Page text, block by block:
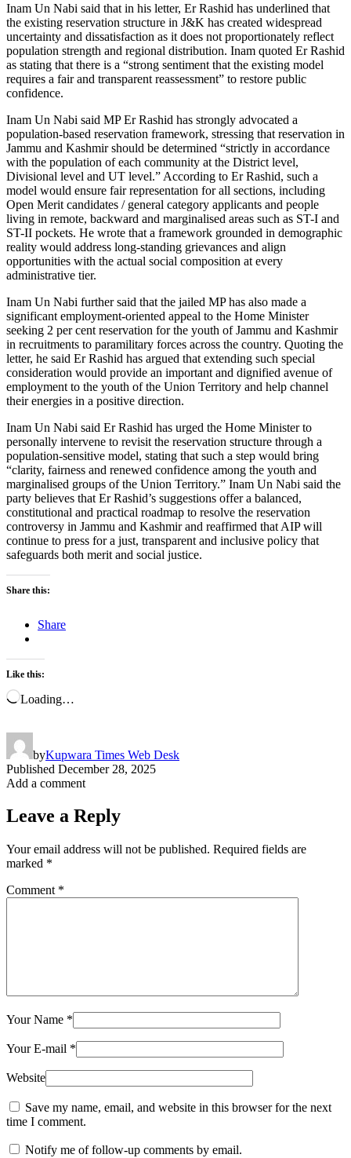
Inam Un Nabi said that in his letter, Er Rashid has underlined that
the existing reservation structure in J&K has created widespread
uncertainty and dissatisfaction as it does not proportionately reflect
population strength and regional distribution. Inam quoted Er Rashid
as stating that there is a “strong sentiment that the existing model
requires a fair and transparent reassessment” to restore public
confidence.
Inam Un Nabi said MP Er Rashid has strongly advocated a
population-based reservation framework, stressing that reservation in
Jammu and Kashmir should be determined “strictly in accordance
with the population of each community at the District level,
Divisional level and UT level.” According to Er Rashid, such a
model would ensure fair representation for all sections, including
Open Merit candidates / general category applicants and people
living in remote, backward and marginalised areas such as ST-I and
ST-II pockets. He wrote that a framework grounded in demographic
reality would address long-standing grievances and align
opportunities with the actual social composition at every
administrative tier.
Inam Un Nabi further said that the jailed MP has also made a
significant employment-oriented appeal to the Home Minister
seeking 2 per cent reservation for the youth of Jammu and Kashmir
in recruitments to paramilitary forces across the country. Quoting the
letter, he said Er Rashid has argued that extending such special
consideration would provide an important and dignified avenue of
employment to the youth of the Union Territory and help channel
their energies in a positive direction.
Inam Un Nabi said Er Rashid has urged the Home Minister to
personally intervene to revisit the reservation structure through a
population-sensitive model, stating that such a step would bring
“clarity, fairness and renewed confidence among the youth and
marginalised groups of the Union Territory.” Inam Un Nabi said the
party believes that Er Rashid’s suggestions offer a balanced,
constitutional and practical roadmap to resolve the reservation
controversy in Jammu and Kashmir and reaffirmed that AIP will
continue to press for a just, transparent and inclusive policy that
safeguards both merit and social justice.
Share this:
Share
Like this:
Loading…
byKupwara Times Web Desk
Published December 28, 2025
Add a comment
Leave a Reply
Your email address will not be published. Required fields are
marked *
Comment *
Your Name *
Your E-mail *
Website
Save my name, email, and website in this browser for the next
time I comment.
Notify me of follow-up comments by email.